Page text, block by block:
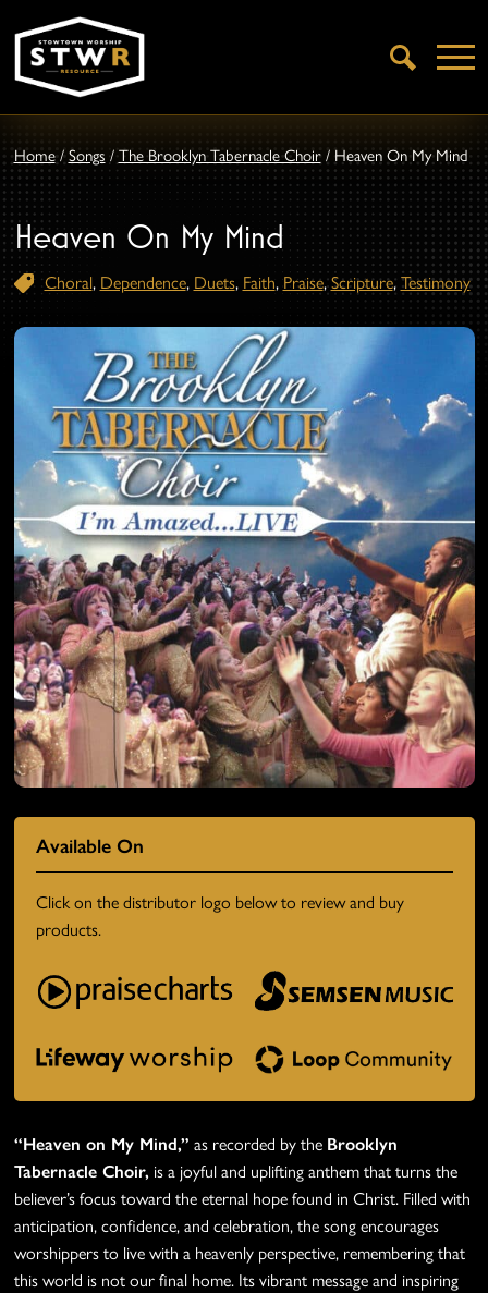
Open
Search
Home/Songs /The Brooklyn Tabernacle Choir/ Heaven On My Mind
Heaven On My Mind
Choral, Dependence, Duets, Faith, Praise,Scripture, Testimony
Available On
Click on the distributor logo below to review and buy
products.
“Heaven on My Mind,” as recorded by the Brooklyn
Tabernacle Choir,is a joyful and uplifting anthem that turns the
believer’s focus toward the eternal hope found in Christ. Filled with
anticipation, confidence, and celebration, the song encourages
worshippers to live with a heavenly perspective, remembering that
this world is not our final home. Its vibrant message and inspiring